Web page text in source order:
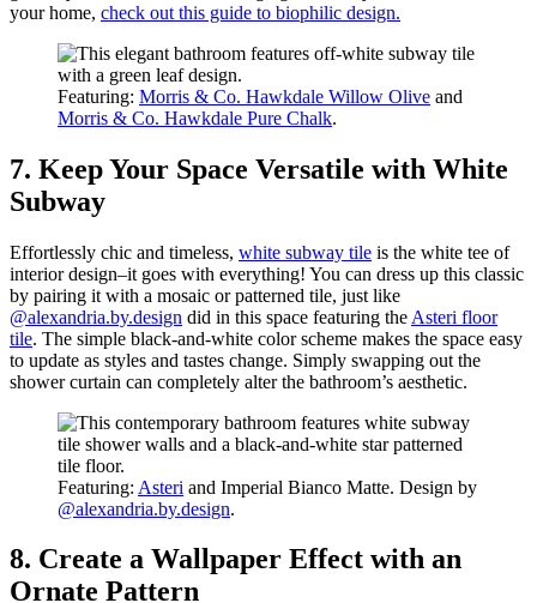
your home, check out this guide to biophilic design.
Featuring: Morris & Co. Hawkdale Willow Olive and
Morris & Co. Hawkdale Pure Chalk.
7. Keep Your Space Versatile with White
Subway
Effortlessly chic and timeless, white subway tile is the white tee of
interior design–it goes with everything! You can dress up this classic
by pairing it with a mosaic or patterned tile, just like
@alexandria.by.design did in this space featuring the Asteri floor
tile. The simple black-and-white color scheme makes the space easy
to update as styles and tastes change. Simply swapping out the
shower curtain can completely alter the bathroom’s aesthetic.
Featuring: Asteri and Imperial Bianco Matte. Design by
@alexandria.by.design.
8. Create a Wallpaper Effect with an
Ornate Pattern